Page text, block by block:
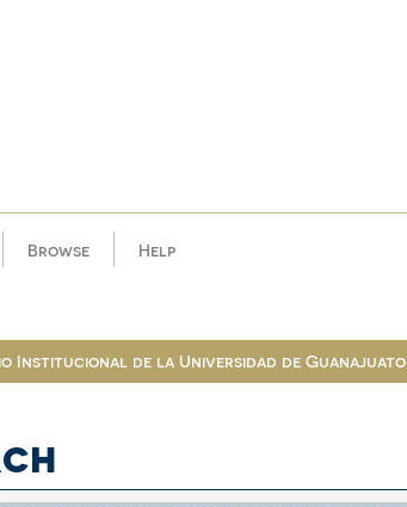
Browse Help
Institucional de la Universidad de Guanajuato